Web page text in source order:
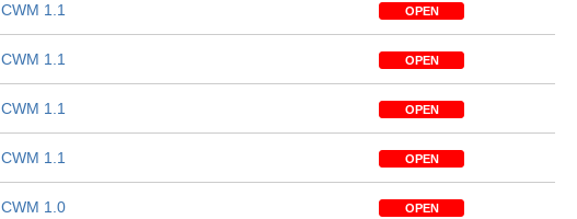
CWM 1.1 OPEN
CWM 1.1 OPEN
CWM 1.1 OPEN
CWM 1.1 OPEN
CWM 1.0 OPEN